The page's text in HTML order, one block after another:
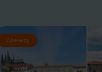
One-way